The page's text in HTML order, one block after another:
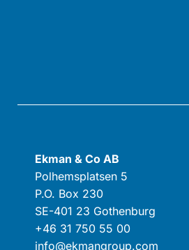
Ekman & Co AB
Polhemsplatsen 5
P.O. Box 230
SE-401 23 Gothenburg
+46 31 750 55 00
info@ekmangroup.com